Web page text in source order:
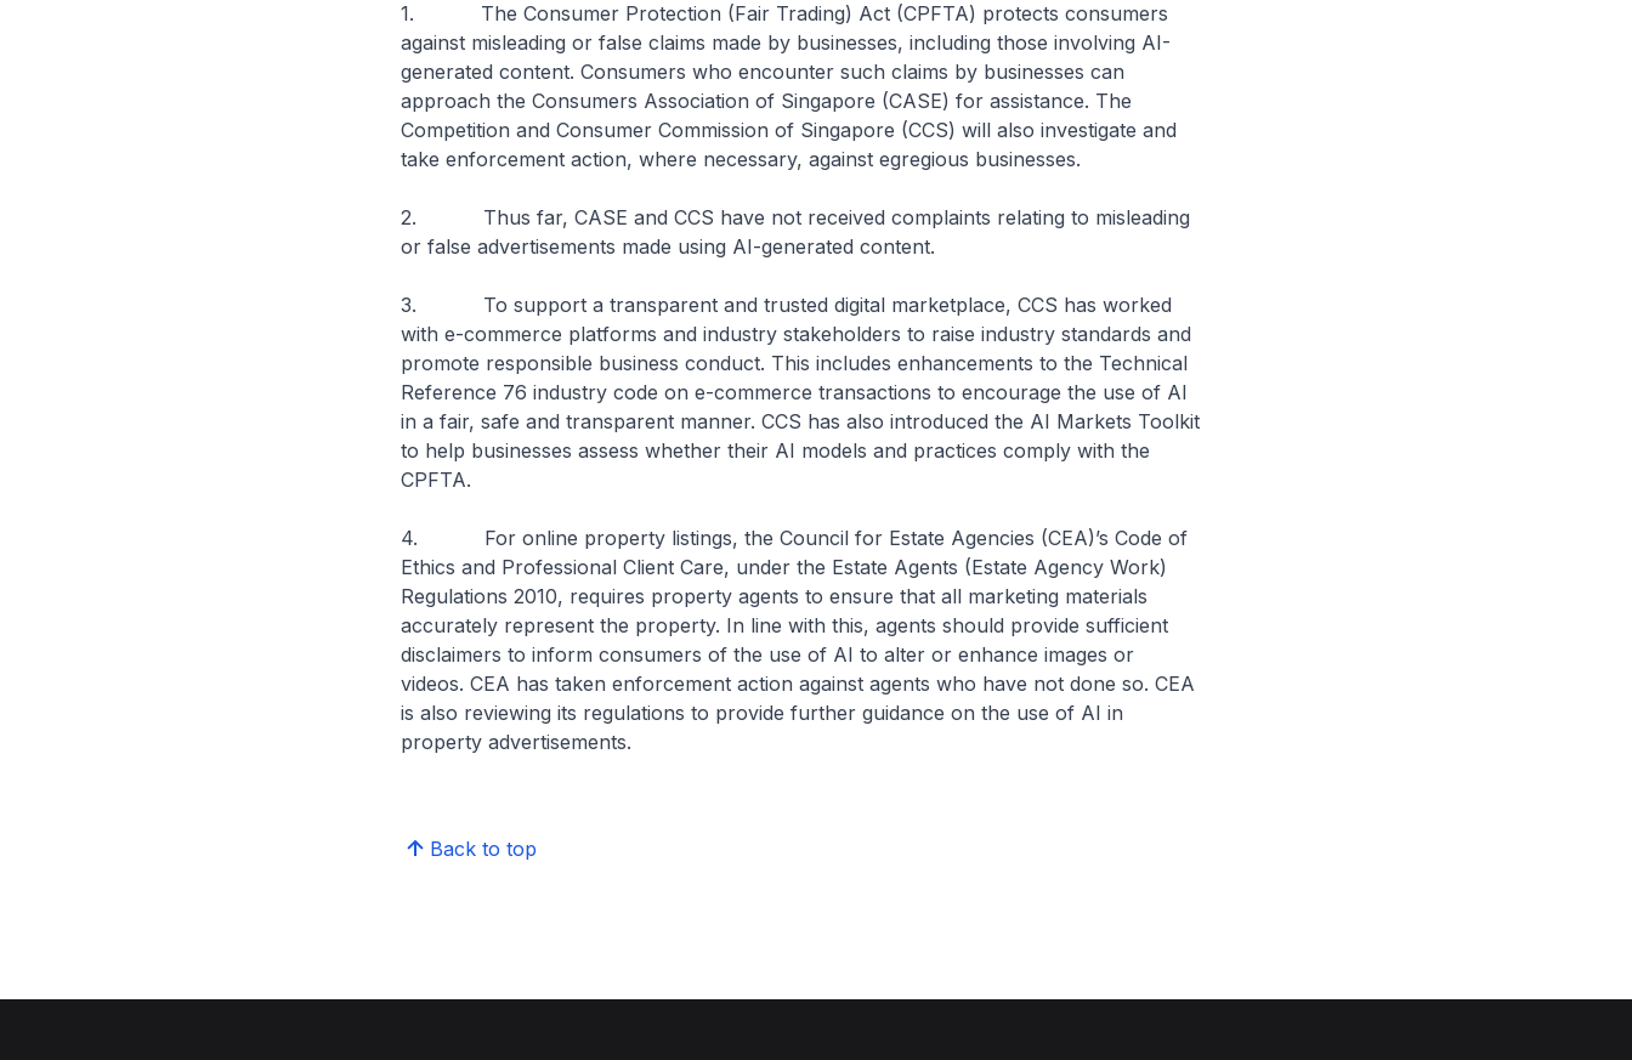
1. The Consumer Protection (Fair Trading) Act (CPFTA) protects consumers
against misleading or false claims made by businesses, including those involving AI-
generated content. Consumers who encounter such claims by businesses can
approach the Consumers Association of Singapore (CASE) for assistance. The
Competition and Consumer Commission of Singapore (CCS) will also investigate and
take enforcement action, where necessary, against egregious businesses.
2. Thus far, CASE and CCS have not received complaints relating to misleading
or false advertisements made using AI-generated content.
3. To support a transparent and trusted digital marketplace, CCS has worked
with e-commerce platforms and industry stakeholders to raise industry standards and
promote responsible business conduct. This includes enhancements to the Technical
Reference 76 industry code on e-commerce transactions to encourage the use of AI
in a fair, safe and transparent manner. CCS has also introduced the AI Markets Toolkit
to help businesses assess whether their AI models and practices comply with the
CPFTA.
4. For online property listings, the Council for Estate Agencies (CEA)’s Code of
Ethics and Professional Client Care, under the Estate Agents (Estate Agency Work)
Regulations 2010, requires property agents to ensure that all marketing materials
accurately represent the property. In line with this, agents should provide sufficient
disclaimers to inform consumers of the use of AI to alter or enhance images or
videos. CEA has taken enforcement action against agents who have not done so. CEA
is also reviewing its regulations to provide further guidance on the use of AI in
property advertisements.
Back to top